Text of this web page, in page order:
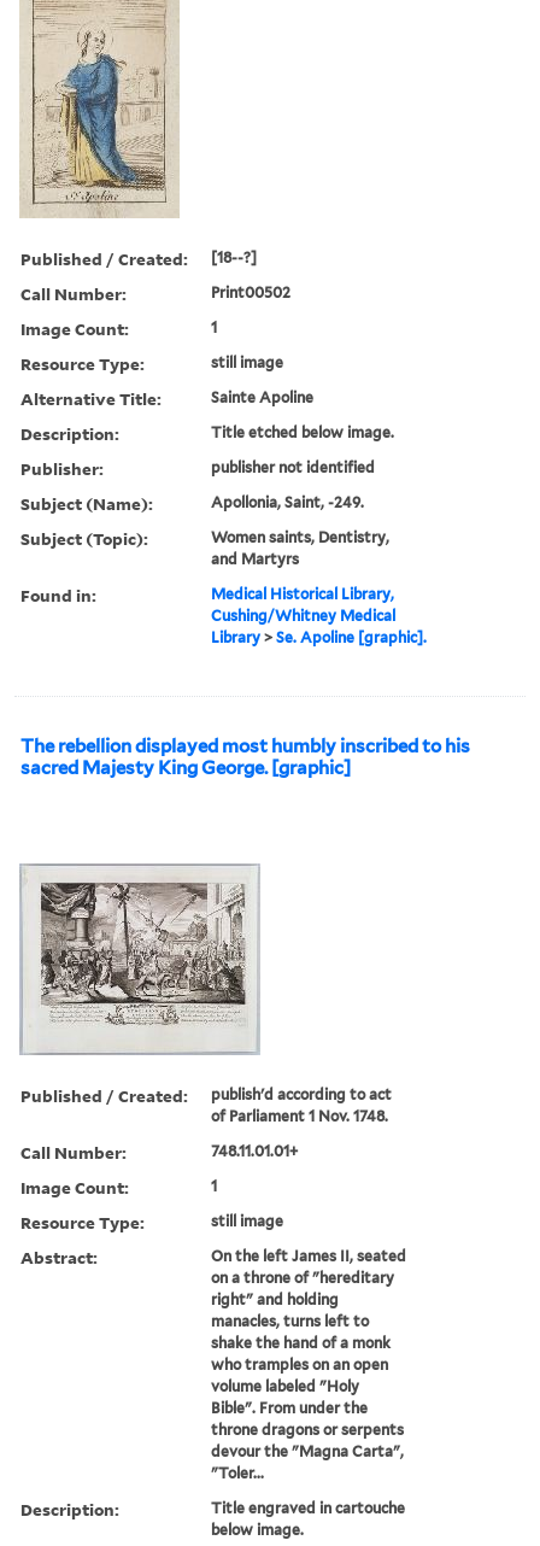
Published / Created: [18--?]
Call Number: Print00502
Image Count: 1
Resource Type: still image
Alternative Title: Sainte Apoline
Description: Title etched below image.
Publisher: publisher not identified
Subject (Name): Apollonia, Saint, -249.
Subject (Topic):
Women saints, Dentistry,
and Martyrs
Found in:
Medical Historical Library,
Cushing/Whitney Medical
Library >Se. Apoline [graphic].
The rebellion displayed most humbly inscribed to his
sacred Majesty King George. [graphic]
Published / Created:
publish'd according to act
of Parliament 1 Nov. 1748.
Call Number: 748.11.01.01+
Image Count: 1
Resource Type: still image
Abstract:
On the left James II, seated
on a throne of "hereditary
right" and holding
manacles, turns left to
shake the hand of a monk
who tramples on an open
volume labeled "Holy
Bible". From under the
throne dragons or serpents
devour the "Magna Carta",
"Toler...
Description:
Title engraved in cartouche
below image.